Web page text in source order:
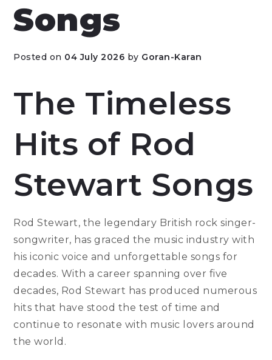
Songs
Posted on 04 July 2026 by Goran-Karan
The Timeless
Hits of Rod
Stewart Songs
Rod Stewart, the legendary British rock singer-
songwriter, has graced the music industry with
his iconic voice and unforgettable songs for
decades. With a career spanning over five
decades, Rod Stewart has produced numerous
hits that have stood the test of time and
continue to resonate with music lovers around
the world.